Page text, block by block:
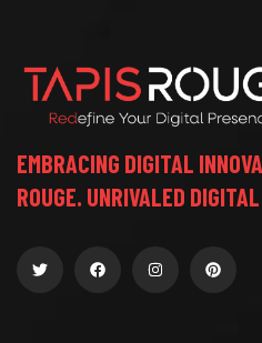
EMBRACING DIGITAL
ROUGE. UNRIVALED